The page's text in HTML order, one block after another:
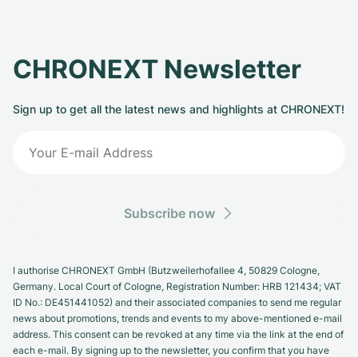
CHRONEXT Newsletter
Sign up to get all the latest news and highlights at CHRONEXT!
Subscribe now
I authorise CHRONEXT GmbH (Butzweilerhofallee 4, 50829 Cologne,
Germany. Local Court of Cologne, Registration Number: HRB 121434; VAT
ID No.: DE451441052) and their associated companies to send me regular
news about promotions, trends and events to my above-mentioned e-mail
address. This consent can be revoked at any time via the link at the end of
each e-mail. By signing up to the newsletter, you confirm that you have